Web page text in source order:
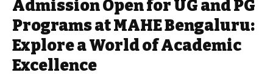
Admission Open for UG and PG
Programs at MAHE Bengaluru:
Explore a World of Academic
Excellence